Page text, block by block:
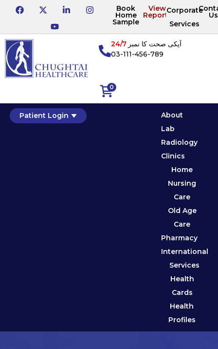
Book
Home
Sample
View
Reports
Corporate
Services
Us
0
آپکی صحت کا نمبر24/7
03-111-456-789
Patient Login
About
Lab
Radiology
Clinics
Home
Nursing
Care
Old Age
Care
Pharmacy
International
Services
Health
Cards
Health
Profiles